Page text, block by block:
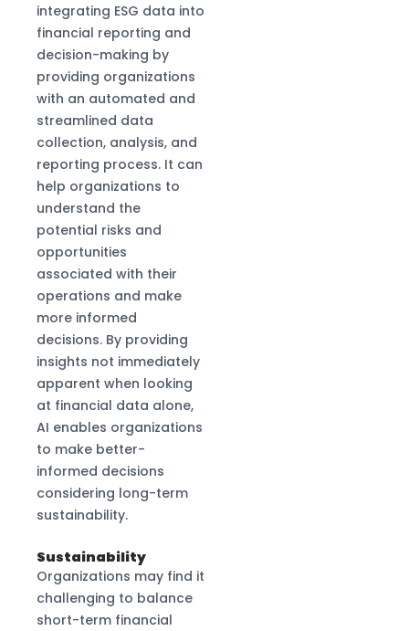
integrating ESG data into
financial reporting and
decision-making by
providing organizations
with an automated and
streamlined data
collection, analysis, and
reporting process. It can
help organizations to
understand the
potential risks and
opportunities
associated with their
operations and make
more informed
decisions. By providing
insights not immediately
apparent when looking
at financial data alone,
AI enables organizations
to make better-
informed decisions
considering long-term
sustainability.
Sustainability
Organizations may find it
challenging to balance
short-term financial